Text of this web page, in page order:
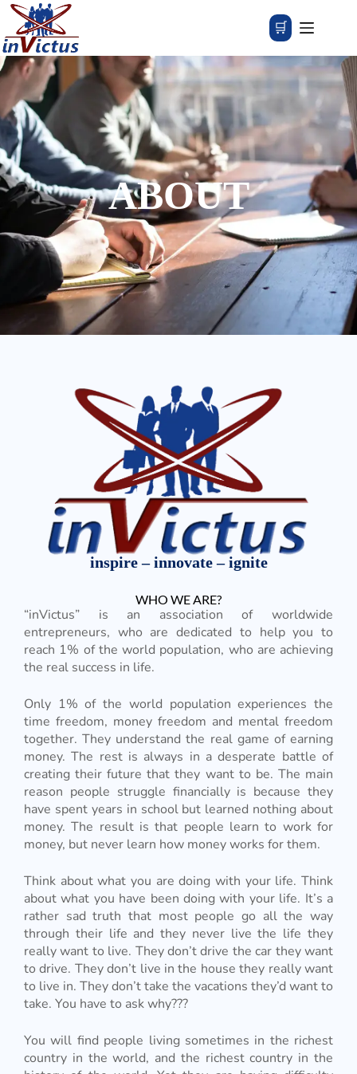
🛒
ABOUT
inspire – innovate – ignite
WHO WE ARE?
“inVictus” is an association of worldwide
entrepreneurs, who are dedicated to help you to
reach 1% of the world population, who are achieving
the real success in life.
Only 1% of the world population experiences the
time freedom, money freedom and mental freedom
together. They understand the real game of earning
money. The rest is always in a desperate battle of
creating their future that they want to be. The main
reason people struggle financially is because they
have spent years in school but learned nothing about
money. The result is that people learn to work for
money, but never learn how money works for them.
Think about what you are doing with your life. Think
about what you have been doing with your life. It’s a
rather sad truth that most people go all the way
through their life and they never live the life they
really want to live. They don’t drive the car they want
to drive. They don’t live in the house they really want
to live in. They don’t take the vacations they’d want to
take. You have to ask why???
You will find people living sometimes in the richest
country in the world, and the richest country in the